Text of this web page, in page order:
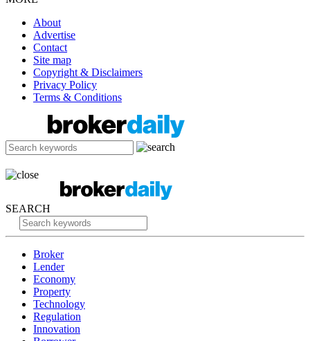
About
Advertise
Contact
Site map
Copyright & Disclaimers
Privacy Policy
Terms & Conditions
SEARCH
Broker
Lender
Economy
Property
Technology
Regulation
Innovation